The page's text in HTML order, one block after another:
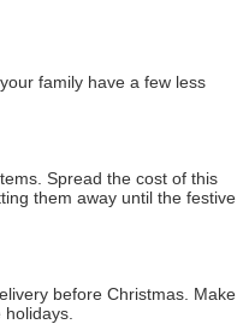
family have a few less
Spread the cost of this
them away until the festive
before Christmas. Make